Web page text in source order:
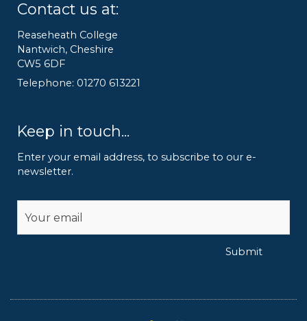
Contact us at:
Reaseheath College
Nantwich, Cheshire
CW5 6DF
Telephone: 01270 613221
Keep in touch...
Enter your email address, to subscribe to our e-
newsletter.
Submit